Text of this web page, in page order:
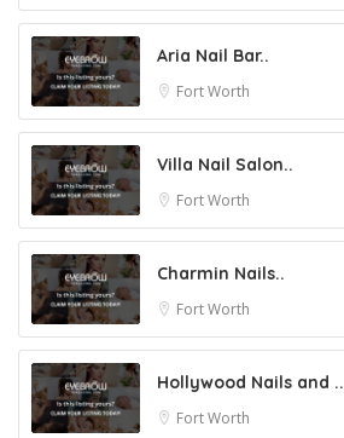
Aria Nail Bar..
Fort Worth
Villa Nail Salon..
Fort Worth
Charmin Nails..
Fort Worth
Hollywood Nails and ..
Fort Worth